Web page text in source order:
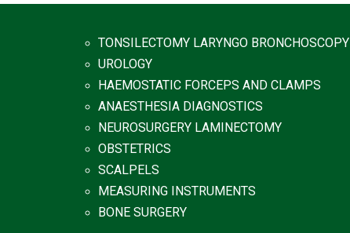
TONSILECTOMY LARYNGO BRONCHOSCOPY
UROLOGY
HAEMOSTATIC FORCEPS AND CLAMPS
ANAESTHESIA DIAGNOSTICS
NEUROSURGERY LAMINECTOMY
OBSTETRICS
SCALPELS
MEASURING INSTRUMENTS
BONE SURGERY